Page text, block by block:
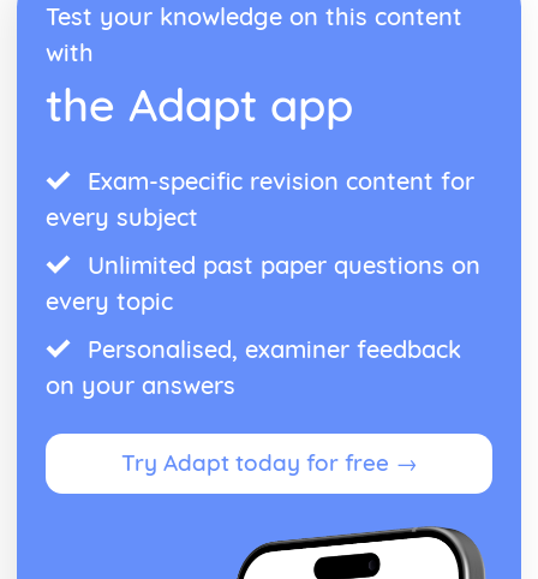
Test your knowledge on this content
with
the Adapt app
Exam-specific revision content for
every subject
Unlimited past paper questions on
every topic
Personalised, examiner feedback
on your answers
Try Adapt today for free →